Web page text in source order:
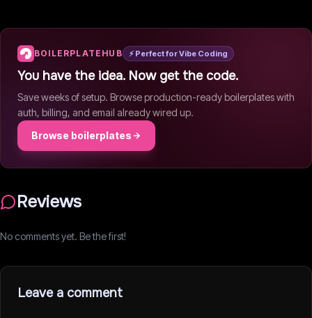
BOILERPLATEHUB ⚡ Perfect for Vibe Coding
You have the idea. Now get the code.
Save weeks of setup. Browse production-ready boilerplates with
auth, billing, and email already wired up.
Browse boilerplates
Reviews
No comments yet. Be the first!
Leave a comment